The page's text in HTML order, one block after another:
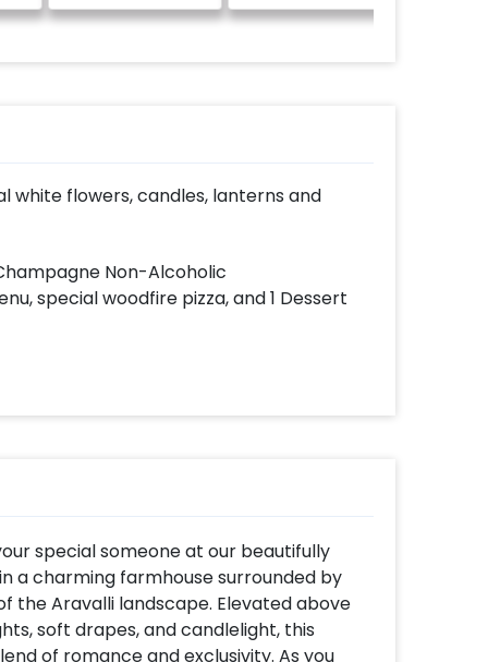
white flowers, candles, lanterns and
Non-Alcoholic
special woodfire pizza, and 1 Dessert
special someone at our beautifully
a charming farmhouse surrounded by
the Aravalli landscape. Elevated above
soft drapes, and candlelight, this
of romance and exclusivity. As you